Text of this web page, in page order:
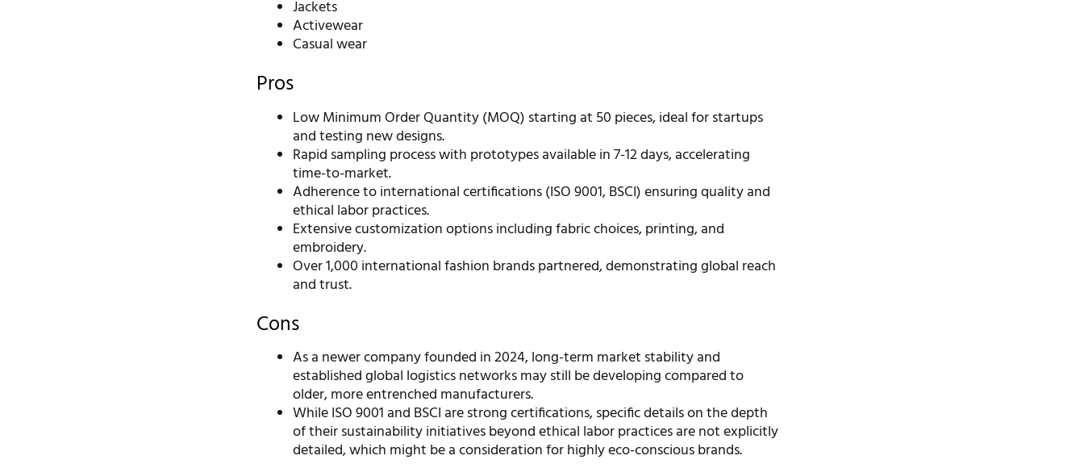
Jackets
Activewear
Casual wear
Pros
Low Minimum Order Quantity (MOQ) starting at 50 pieces, ideal for startups
and testing new designs.
Rapid sampling process with prototypes available in 7-12 days, accelerating
time-to-market.
Adherence to international certifications (ISO 9001, BSCI) ensuring quality and
ethical labor practices.
Extensive customization options including fabric choices, printing, and
embroidery.
Over 1,000 international fashion brands partnered, demonstrating global reach
and trust.
Cons
As a newer company founded in 2024, long-term market stability and
established global logistics networks may still be developing compared to
older, more entrenched manufacturers.
While ISO 9001 and BSCI are strong certifications, specific details on the depth
of their sustainability initiatives beyond ethical labor practices are not explicitly
detailed, which might be a consideration for highly eco-conscious brands.